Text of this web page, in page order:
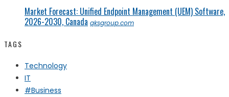
Market Forecast: Unified Endpoint Management (UEM) Software,
2026-2030, Canada qksgroup.com
TAGS
Technology
IT
#Business